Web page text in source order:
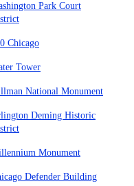
Park Court
Chicago
Tower
National Monument
Deming Historic
Monument
Defender Building